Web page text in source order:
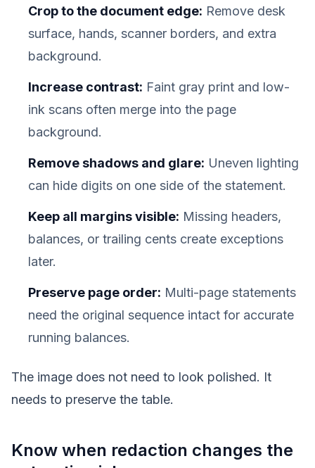
Crop to the document edge: Remove desk
surface, hands, scanner borders, and extra
background.
Increase contrast: Faint gray print and low-
ink scans often merge into the page
background.
Remove shadows and glare: Uneven lighting
can hide digits on one side of the statement.
Keep all margins visible: Missing headers,
balances, or trailing cents create exceptions
later.
Preserve page order: Multi-page statements
need the original sequence intact for accurate
running balances.
The image does not need to look polished. It
needs to preserve the table.
Know when redaction changes the